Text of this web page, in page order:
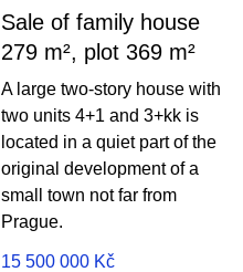
Sale of family house
279 m², plot 369 m²
A large two-story house with
two units 4+1 and 3+kk is
located in a quiet part of the
original development of a
small town not far from
Prague.
15 500 000 Kč